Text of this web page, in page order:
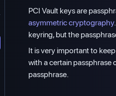
PCI Vault keys are
asymmetric cryptography
keyring, but the
It is very important to
with a certain passphrase
passphrase.